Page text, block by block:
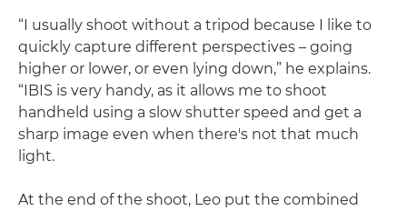
“I usually shoot without a tripod because I like to
quickly capture different perspectives – going
higher or lower, or even lying down,” he explains.
“IBIS is very handy, as it allows me to shoot
handheld using a slow shutter speed and get a
sharp image even when there's not that much
light.
At the end of the shoot, Leo put the combined